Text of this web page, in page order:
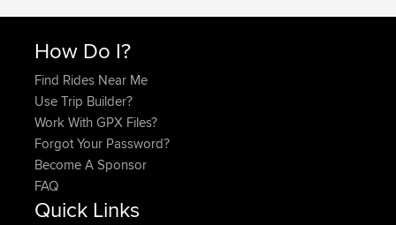
How Do I?
Find Rides Near Me
Use Trip Builder?
Work With GPX Files?
Forgot Your Password?
Become A Sponsor
FAQ
Quick Links